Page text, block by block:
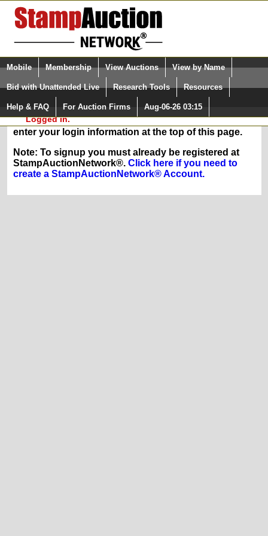
Login (enter your user name)
Please Login. You are NOT
Logged in.
Select Language
Quick Search:
Mobile Membership View Auctions View by Name
Bid with Unattended Live Research Tools Resources
Help & FAQ For Auction Firms Aug-06-26 03:15
In Order to sign up for any of our membership
services, you must be logged in at
StampAuctionNetwork.com. If you are registered,
enter your login information at the top of this page.
Note: To signup you must already be registered at
StampAuctionNetwork®. Click here if you need to
create a StampAuctionNetwork® Account.